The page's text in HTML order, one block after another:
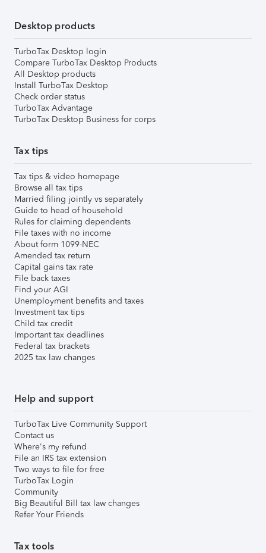
Desktop products
TurboTax Desktop login
Compare TurboTax Desktop Products
All Desktop products
Install TurboTax Desktop
Check order status
TurboTax Advantage
TurboTax Desktop Business for corps
Tax tips
Tax tips & video homepage
Browse all tax tips
Married filing jointly vs separately
Guide to head of household
Rules for claiming dependents
File taxes with no income
About form 1099-NEC
Amended tax return
Capital gains tax rate
File back taxes
Find your AGI
Unemployment benefits and taxes
Investment tax tips
Child tax credit
Important tax deadlines
Federal tax brackets
2025 tax law changes
Help and support
TurboTax Live Community Support
Contact us
Where's my refund
File an IRS tax extension
Two ways to file for free
TurboTax Login
Community
Big Beautiful Bill tax law changes
Refer Your Friends
Tax tools